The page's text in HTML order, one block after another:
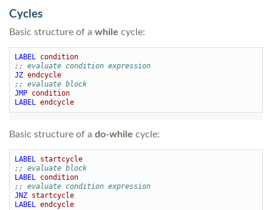
Cycles
Basic structure of a while cycle:
LABEL condition
;; evaluate condition expression
JZ endcycle
;; evaluate block
JMP condition
LABEL endcycle
Basic structure of a do-while cycle:
LABEL startcycle
;; evaluate block
LABEL condition
;; evaluate condition expression
JNZ startcycle
LABEL endcycle